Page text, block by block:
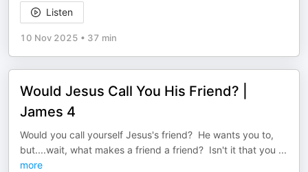
Listen
10 Nov 2025 • 37 min
Would Jesus Call You His Friend? |
James 4
Would you call yourself Jesus's friend? He wants you to,
but....wait, what makes a friend a friend? Isn't it that you ...
more